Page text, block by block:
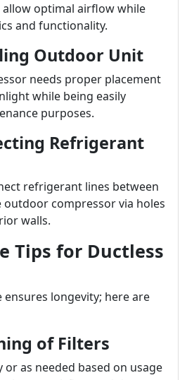
optimal airflow while
and functionality.
Outdoor Unit
needs proper placement
while being easily
purposes.
Refrigerant
refrigerant lines between
compressor via holes
walls.
Tips for Ductless
longevity; here are
of Filters
as needed based on usage